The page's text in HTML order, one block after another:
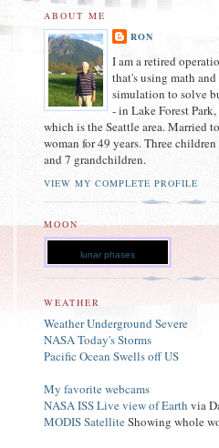
ABOUT ME
RON
I am a retired
that's using math
simulation to solve
- in Lake Forest
which is the Seattle area. Married
woman for 49 years. Three children
and 7 grandchildren.
VIEW MY COMPLETE PROFILE
MOON
lunar phases
WEATHER
Weather Underground Severe
NASA Today's Storms
Pacific Ocean Swells off US
My favorite webcams
NASA ISS Live view of Earth via
MODIS SatelliteShowing whole